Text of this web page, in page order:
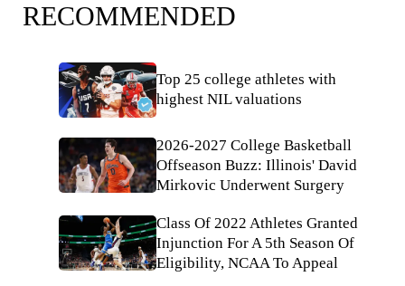
RECOMMENDED
Top 25 college athletes with
highest NIL valuations
2026-2027 College Basketball
Offseason Buzz: Illinois' David
Mirkovic Underwent Surgery
Class Of 2022 Athletes Granted
Injunction For A 5th Season Of
Eligibility, NCAA To Appeal